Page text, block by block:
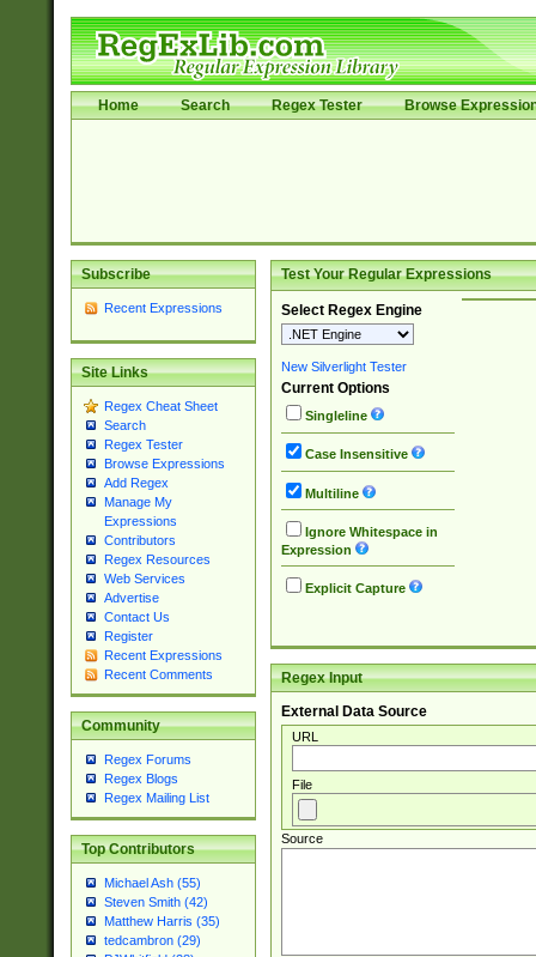
Home Search Regex Tester Browse
Subscribe
Recent Expressions
Site Links
Regex Cheat Sheet
Search
Regex Tester
Browse Expressions
Add Regex
Manage My
Expressions
Contributors
Regex Resources
Web Services
Advertise
Contact Us
Register
Recent Expressions
Recent Comments
Community
Regex Forums
Regex Blogs
Regex Mailing List
Top Contributors
Michael Ash (55)
Steven Smith (42)
Matthew Harris (35)
tedcambron (29)
Test Your Regular Expressions
Select Regex Engine
New Silverlight Tester
Current Options
Singleline
Case Insensitive
Multiline
Ignore Whitespace in
Expression
Explicit Capture
Regex Input
External Data Source
URL
File
Source